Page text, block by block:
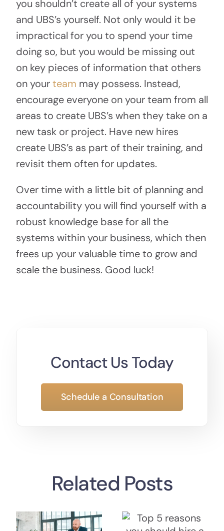
you shouldn’t create all of your systems
and UBS’s yourself. Not only would it be
impractical for you to spend your time
doing so, but you would be missing out
on key pieces of information that others
on yourteam may possess. Instead,
encourage everyone on your team from all
areas to create UBS’s when they take on a
new task or project. Have new hires
create UBS’s as part of their training, and
revisit them often for updates.
Over time with a little bit of planning and
accountability you will find yourself with a
robust knowledge base for all the
systems within your business, which then
frees up your valuable time to grow and
scale the business. Good luck!
Contact Us Today
Schedule a Consultation
Related Posts